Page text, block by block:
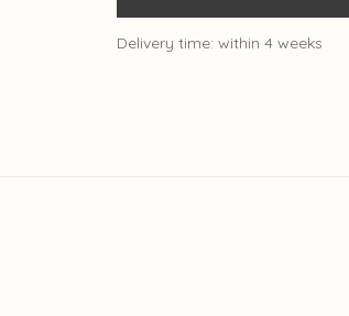
Delivery time: within 4 weeks